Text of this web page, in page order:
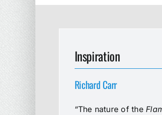
Inspiration
Richard Carr
“The nature of the